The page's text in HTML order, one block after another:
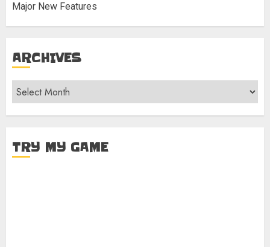
Major New Features
ARCHIVES
Archives
TRY MY GAME